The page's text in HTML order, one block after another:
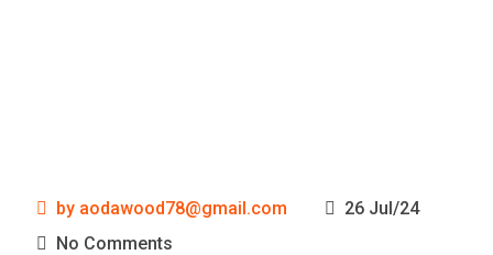
by aodawood78@gmail.com
26 Jul/24
No Comments